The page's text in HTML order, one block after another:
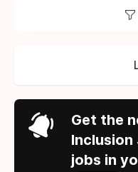
Get the
Inclusion
jobs in